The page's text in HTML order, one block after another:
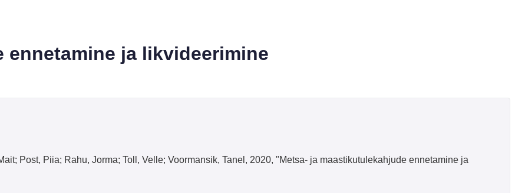
ennetamine ja likvideerimine
Post, Piia; Rahu, Jorma; Toll, Velle; Voormansik, Tanel, 2020, "Metsa- ja maastikutulekahjude ennetamine ja